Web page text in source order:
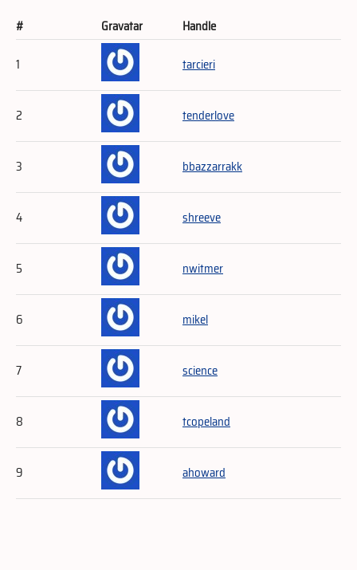
# Gravatar
Handle
1
tarcieri
2 tenderlove
3 bbazzarrakk
4 shreeve
5 nwitmer
6 mikel
7 science
8 tcopeland
9 ahoward